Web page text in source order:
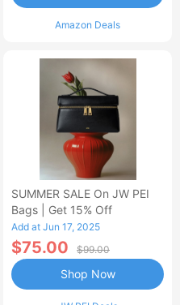
Amazon Deals
SUMMER SALE On JW PEI
Bags | Get 15% Off
Add at Jun 17, 2025
$75.00 $99.00
Shop Now